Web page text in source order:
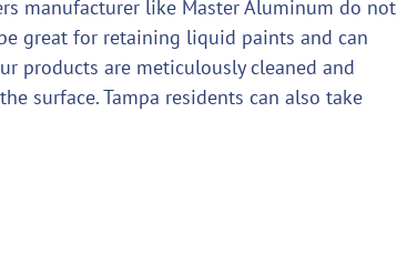
manufacturer like Master Aluminum do not
great for retaining liquid paints and can
products are meticulously cleaned and
surface. Tampa residents can also take